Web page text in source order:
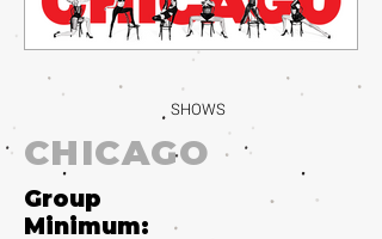
SHOWS
CHICAGO
Group
Minimum: